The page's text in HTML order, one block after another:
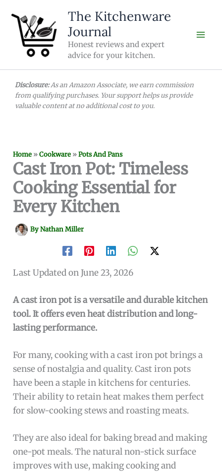
content
The Kitchenware
Journal
Honest reviews and expert
advice for your kitchen.
Disclosure:As an Amazon Associate, we earn commission
from qualifying purchases. Your support helps us provide
valuable content at no additional cost to you.
Home »Cookware »Pots And Pans
Cast Iron Pot: Timeless
Cooking Essential for
Every Kitchen
ByNathan Miller
Last Updated on June 23, 2026
A cast iron pot is a versatile and durable kitchen
tool. It offers even heat distribution and long-
lasting performance.
For many, cooking with a cast iron pot brings a
sense of nostalgia and quality. Cast iron pots
have been a staple in kitchens for centuries.
Their ability to retain heat makes them perfect
for slow-cooking stews and roasting meats.
They are also ideal for baking bread and making
one-pot meals. The natural non-stick surface
improves with use, making cooking and